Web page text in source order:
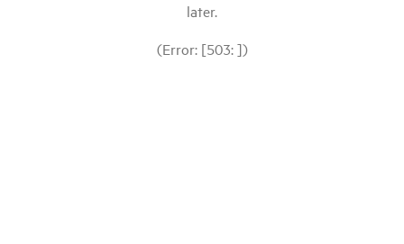
later.
(Error: [503: ])